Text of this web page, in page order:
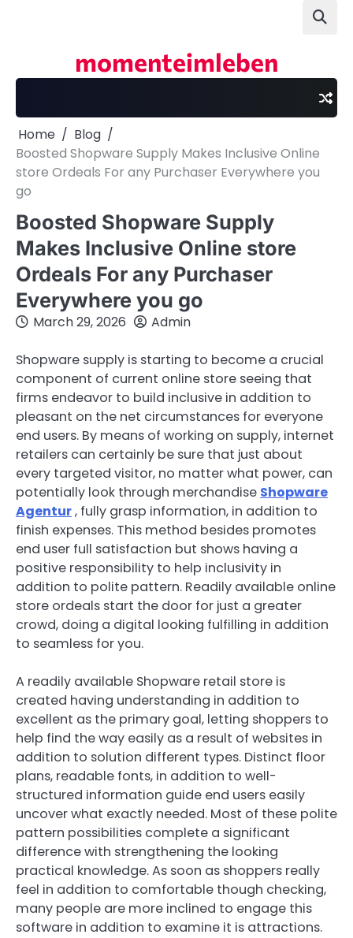
momenteimleben
Home
Blog
Boosted Shopware Supply Makes Inclusive Online
store Ordeals For any Purchaser Everywhere you
go
Boosted Shopware Supply
Makes Inclusive Online store
Ordeals For any Purchaser
Everywhere you go
March 29, 2026 Admin
Shopware supply is starting to become a crucial
component of current online store seeing that
firms endeavor to build inclusive in addition to
pleasant on the net circumstances for everyone
end users. By means of working on supply, internet
retailers can certainly be sure that just about
every targeted visitor, no matter what power, can
potentially look through merchandise Shopware
Agentur, fully grasp information, in addition to
finish expenses. This method besides promotes
end user full satisfaction but shows having a
positive responsibility to help inclusivity in
addition to polite pattern. Readily available online
store ordeals start the door for just a greater
crowd, doing a digital looking fulfilling in addition
to seamless for you.
A readily available Shopware retail store is
created having understanding in addition to
excellent as the primary goal, letting shoppers to
help find the way easily as a result of websites in
addition to solution different types. Distinct floor
plans, readable fonts, in addition to well-
structured information guide end users easily
uncover what exactly needed. Most of these polite
pattern possibilities complete a significant
difference with strengthening the looking
practical knowledge. As soon as shoppers really
feel in addition to comfortable though checking,
many people are more inclined to engage this
software in addition to examine it is attractions.